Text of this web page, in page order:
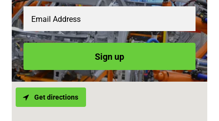
Email Address
Sign up
Get directions